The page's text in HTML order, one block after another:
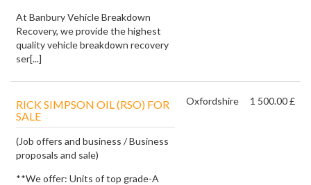
At Banbury Vehicle Breakdown
Recovery, we provide the highest
quality vehicle breakdown recovery
ser[...]
RICK SIMPSON OIL (RSO) FOR
SALE
(Job offers and business / Business
proposals and sale)
**We offer: Units of top grade-A
Oxfordshire 1 500.00 £